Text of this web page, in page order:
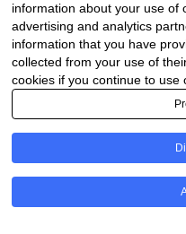
information about your use of
advertising and analytics
information that you have
collected from your use of
cookies if you continue to use
Email(Required)
Are there any comments,